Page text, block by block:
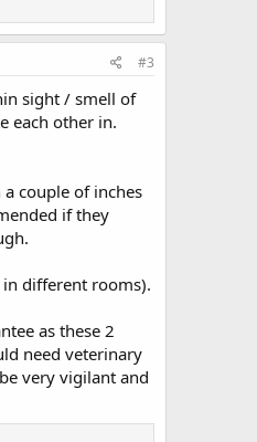
#3
sight / smell of
each other in.
couple of inches
if they
different rooms).
as these 2
need veterinary
very vigilant and